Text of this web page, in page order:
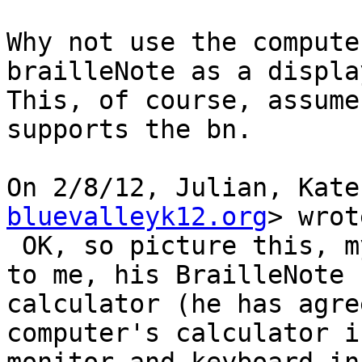
Why not use the
brailleNote as a
This, of course,
supports the bn.
On 2/8/12, Julian,
bluevalleyk12.org>
to me, his
calculator (he has
computer's calculator